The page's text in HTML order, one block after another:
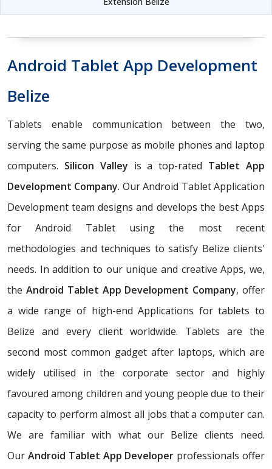
Android Tablet App Development
Belize
Tablets enable communication between the two,
serving the same purpose as mobile phones and laptop
computers. Silicon Valley is a top-rated Tablet App
Development Company. Our Android Tablet Application
Development team designs and develops the best Apps
for Android Tablet using the most recent
methodologies and techniques to satisfy Belize clients'
needs. In addition to our unique and creative Apps, we,
the Android Tablet App Development Company, offer
a wide range of high-end Applications for tablets to
Belize and every client worldwide. Tablets are the
second most common gadget after laptops, which are
widely utilised in the corporate sector and highly
favoured among children and young people due to their
capacity to perform almost all jobs that a computer can.
We are familiar with what our Belize clients need.
Our Android Tablet App Developer professionals offer